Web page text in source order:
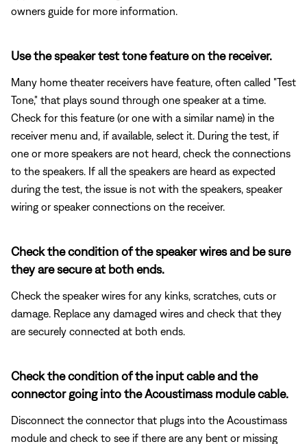
owners guide for more information.
Use the speaker test tone feature on the receiver.
Many home theater receivers have feature, often called "Test
Tone," that plays sound through one speaker at a time.
Check for this feature (or one with a similar name) in the
receiver menu and, if available, select it. During the test, if
one or more speakers are not heard, check the connections
to the speakers. If all the speakers are heard as expected
during the test, the issue is not with the speakers, speaker
wiring or speaker connections on the receiver.
Check the condition of the speaker wires and be sure
they are secure at both ends.
Check the speaker wires for any kinks, scratches, cuts or
damage. Replace any damaged wires and check that they
are securely connected at both ends.
Check the condition of the input cable and the
connector going into the Acoustimass module cable.
Disconnect the connector that plugs into the Acoustimass
module and check to see if there are any bent or missing